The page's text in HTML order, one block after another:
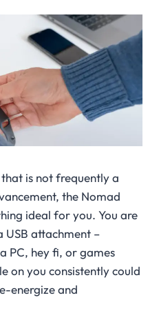
is not frequently a
the Nomad
ideal for you. You are
attachment –
PC, hey fi, or games
on you consistently could
energize and